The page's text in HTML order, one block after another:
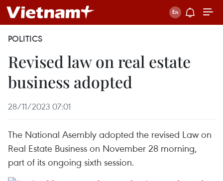
POLITICS
Revised law on real estate
business adopted
28/11/2023 07:01
The National Asembly adopted the revised Law on
Real Estate Business on November 28 morning,
part of its ongoing sixth session.